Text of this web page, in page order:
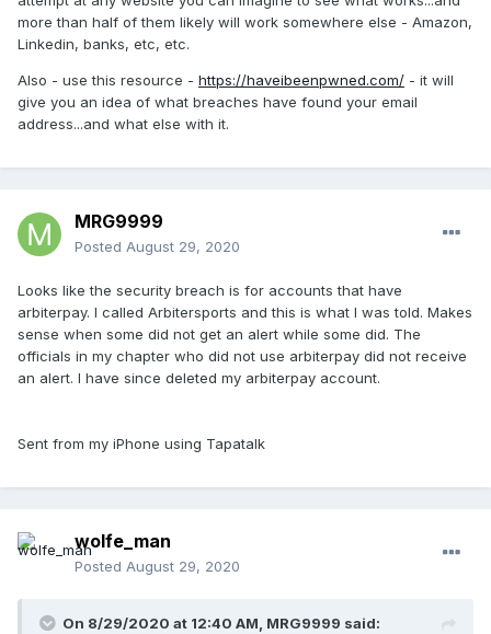
more than half of them likely will work somewhere else - Amazon,
Linkedin, banks, etc, etc.
Also - use this resource - https://haveibeenpwned.com/ - it will
give you an idea of what breaches have found your email
address...and what else with it.
MRG9999
Posted August 29, 2020
Looks like the security breach is for accounts that have
arbiterpay. I called Arbitersports and this is what I was told. Makes
sense when some did not get an alert while some did. The
officials in my chapter who did not use arbiterpay did not receive
an alert. I have since deleted my arbiterpay account.
Sent from my iPhone using Tapatalk
wolfe_man
Posted August 29, 2020
On 8/29/2020 at 12:40 AM, MRG9999 said: